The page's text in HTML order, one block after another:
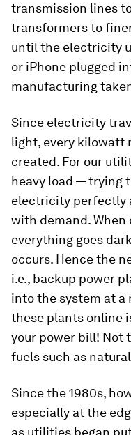
transmission lines
transformers to
until the electricity
or iPhone plugged
manufacturing
Since electricity
light, every kilowatt
created. For our
heavy load — trying
electricity perfectly
with demand. When
everything goes
occurs. Hence the
i.e., backup power
into the system at a
these plants online
your power bill! Not
fuels such as
Since the 1980s,
especially at the
as utilities began